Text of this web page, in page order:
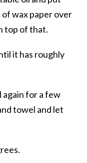
of wax paper over
top of that.
it has roughly
again for a few
towel and let